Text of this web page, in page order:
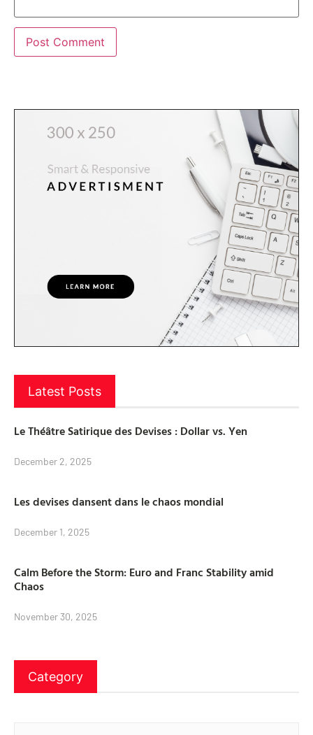
Latest Posts
Le Théâtre Satirique des Devises : Dollar vs. Yen
December 2, 2025
Les devises dansent dans le chaos mondial
December 1, 2025
Calm Before the Storm: Euro and Franc Stability amid
Chaos
November 30, 2025
Category